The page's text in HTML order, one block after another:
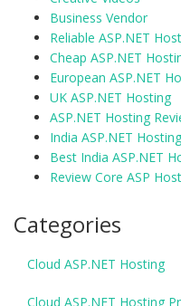
Business Vendor
Reliable ASP.NET
Cheap ASP.NET
European ASP.NET
UK ASP.NET Hosting
ASP.NET Hosting
India ASP.NET Hosting
Best India ASP.NET
Review Core ASP
Categories
Cloud ASP.NET Hosting
Cloud ASP.NET Hosting